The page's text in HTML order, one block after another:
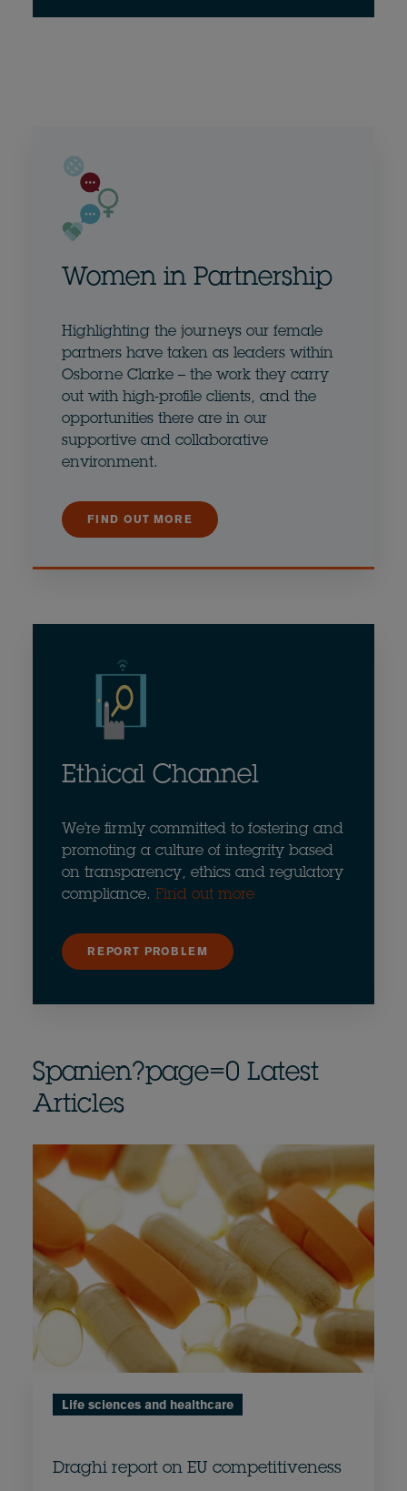
Women in Partnership
Highlighting the journeys our female
partners have taken as leaders within
Osborne Clarke – the work they carry
out with high-profile clients, and the
opportunities there are in our
supportive and collaborative
environment.
FIND OUT MORE
Ethical Channel
We're firmly committed to fostering and
promoting a culture of integrity based
on transparency, ethics and regulatory
compliance. Find out more
REPORT PROBLEM
Spanien?page=0 Latest
Articles
Life sciences and healthcare
Draghi report on EU competitiveness